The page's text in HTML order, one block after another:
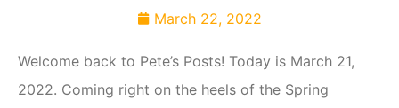
March 22, 2022
Welcome back to Pete’s Posts! Today is March 21,
2022. Coming right on the heels of the Spring